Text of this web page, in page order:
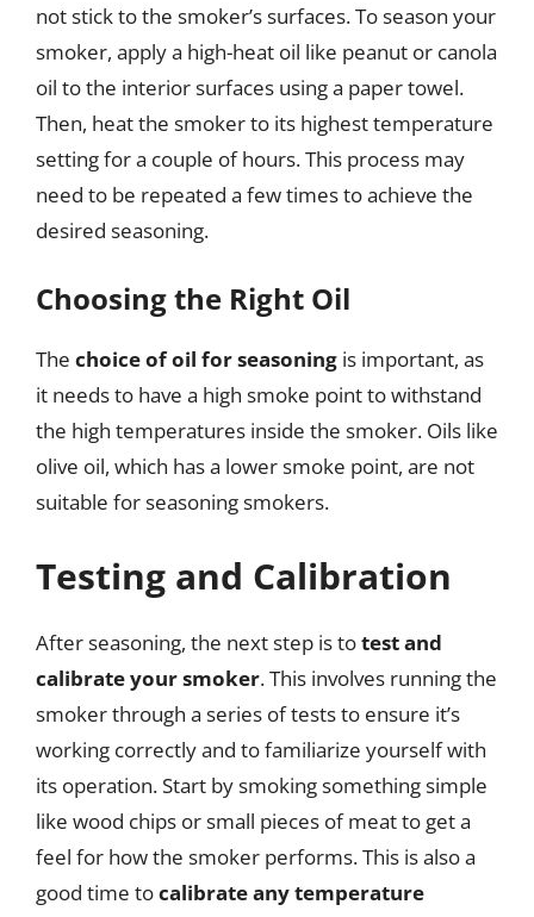
not stick to the smoker’s surfaces. To season your
smoker, apply a high-heat oil like peanut or canola
oil to the interior surfaces using a paper towel.
Then, heat the smoker to its highest temperature
setting for a couple of hours. This process may
need to be repeated a few times to achieve the
desired seasoning.
Choosing the Right Oil
The choice of oil for seasoning is important, as
it needs to have a high smoke point to withstand
the high temperatures inside the smoker. Oils like
olive oil, which has a lower smoke point, are not
suitable for seasoning smokers.
Testing and Calibration
After seasoning, the next step is totest and
calibrate your smoker. This involves running the
smoker through a series of tests to ensure it’s
working correctly and to familiarize yourself with
its operation. Start by smoking something simple
like wood chips or small pieces of meat to get a
feel for how the smoker performs. This is also a
good time tocalibrate any temperature